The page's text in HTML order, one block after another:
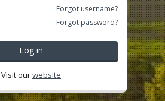
Forgot username?
Forgot password?
Log in
Visit ourwebsite